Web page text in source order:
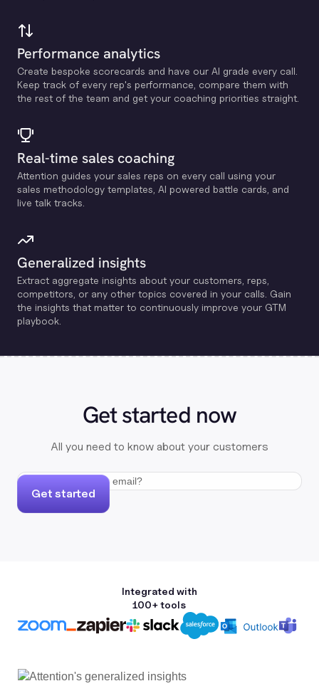
Performance analytics
Create bespoke scorecards and have our Al grade every call.
Keep track of every rep's performance, compare them with
the rest of the team and get your coaching priorities straight.
Real-time sales coaching
Attention guides your sales reps on every call using your
sales methodology templates, Al powered battle cards, and
live talk tracks.
Generalized insights
Extract aggregate insights about your customers, reps,
competitors, or any other topics covered in your calls. Gain
the insights that matter to continuously improve your GTM
playbook.
Get started now
All you need to know about your customers
Get started
Integrated with
100+ tools